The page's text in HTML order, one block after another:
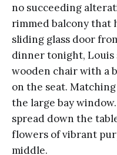
no succeeding
rimmed balcony that
sliding glass door
dinner tonight, Louis
wooden chair with a
on the seat.
the large bay
spread down the
flowers of vibrant
middle.